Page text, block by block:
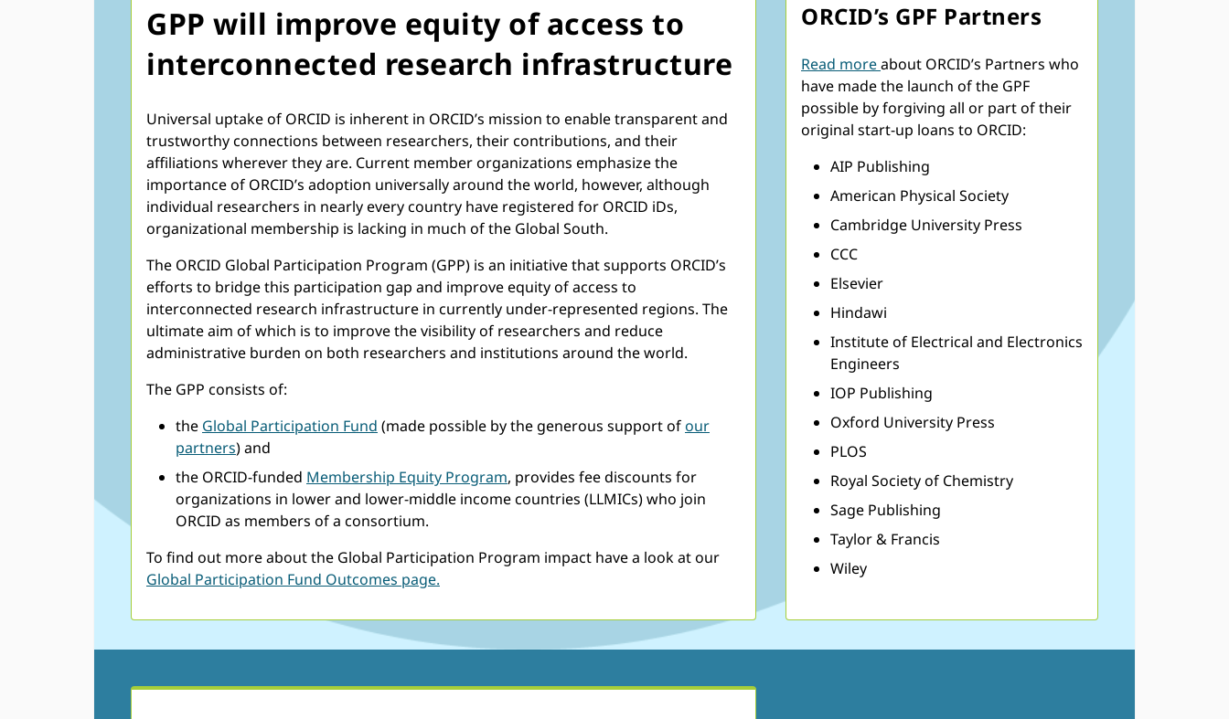
GPP will improve equity of access to
interconnected research infrastructure
Universal uptake of ORCID is inherent in ORCID’s mission to enable transparent and
trustworthy connections between researchers, their contributions, and their
affiliations wherever they are. Current member organizations emphasize the
importance of ORCID’s adoption universally around the world, however, although
individual researchers in nearly every country have registered for ORCID iDs,
organizational membership is lacking in much of the Global South.
The ORCID Global Participation Program (GPP) is an initiative that supports ORCID’s
efforts to bridge this participation gap and improve equity of access to
interconnected research infrastructure in currently under-represented regions. The
ultimate aim of which is to improve the visibility of researchers and reduce
administrative burden on both researchers and institutions around the world.
The GPP consists of:
the Global Participation Fund (made possible by the generous support ofour
partners) and
the ORCID-funded Membership Equity Program, provides fee discounts for
organizations in lower and lower-middle income countries (LLMICs) who join
ORCID as members of a consortium.
To find out more about the Global Participation Program impact have a look at our
Global Participation Fund Outcomes page.
ORCID’s GPF Partners
Read moreabout ORCID’s Partners who
have made the launch of the GPF
possible by forgiving all or part of their
original start-up loans to ORCID:
AIP Publishing
American Physical Society
Cambridge University Press
CCC
Elsevier
Hindawi
Institute of Electrical and Electronics
Engineers
IOP Publishing
Oxford University Press
PLOS
Royal Society of Chemistry
Sage Publishing
Taylor & Francis
Wiley